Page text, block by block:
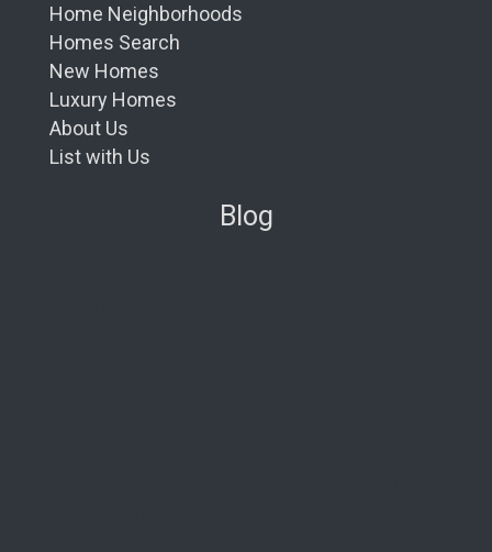
Home Neighborhoods
Homes Search
New Homes
Luxury Homes
About Us
List with Us
Blog